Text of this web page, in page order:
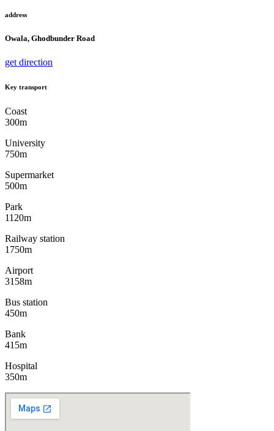
address
Owala, Ghodbunder Road
get direction
Key transport
Coast
300m
University
750m
Supermarket
500m
Park
1120m
Railway station
1750m
Airport
3158m
Bus station
450m
Bank
415m
Hospital
350m